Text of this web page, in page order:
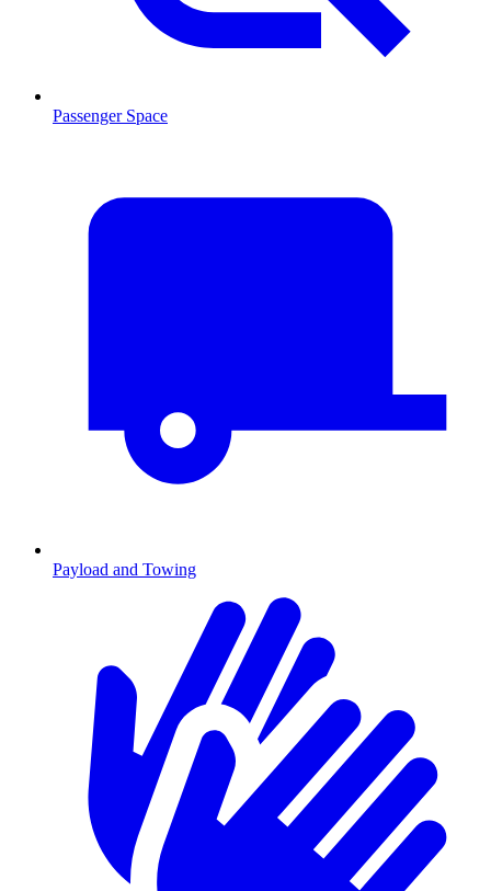
Passenger Space
Payload and Towing